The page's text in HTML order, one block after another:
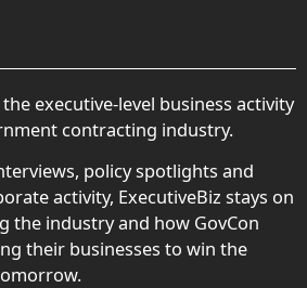
executive-level business activity
contracting industry.
policy spotlights and
activity, ExecutiveBiz stays on
the industry and how GovCon
their businesses to win the